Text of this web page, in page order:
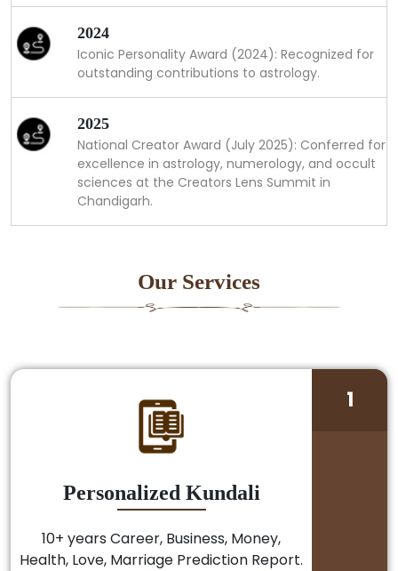
2024
Iconic Personality Award (2024): Recognized for
outstanding contributions to astrology.
2025
National Creator Award (July 2025): Conferred for
excellence in astrology, numerology, and occult
sciences at the Creators Lens Summit in
Chandigarh.
Our Services
Personalized Kundali
10+ years Career, Business, Money,
Health, Love, Marriage Prediction Report.
1